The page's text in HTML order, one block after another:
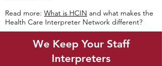
Read more: What is HCIN and what makes the
Health Care Interpreter Network different?
We Keep Your Staff
Interpreters